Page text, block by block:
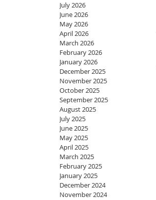
July 2026
June 2026
May 2026
April 2026
March 2026
February 2026
January 2026
December 2025
November 2025
October 2025
September 2025
August 2025
July 2025
June 2025
May 2025
April 2025
March 2025
February 2025
January 2025
December 2024
November 2024